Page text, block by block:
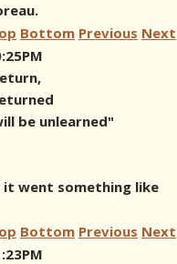
Bottom Previous Next
be unlearned"
it went something like
Bottom Previous Next